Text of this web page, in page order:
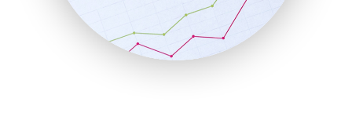
SalesTechPro
SmallBusinessNews
SmallBusinessUpdate